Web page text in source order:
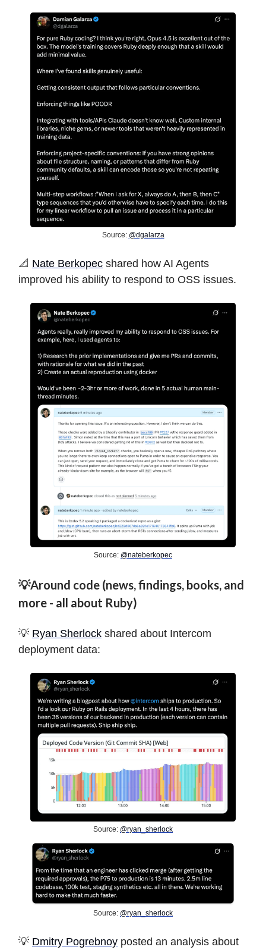
Source: @dgalarza
️📐 Nate Berkopec shared how AI Agents
improved his ability to respond to OSS issues.
Source: @nateberkopec
💡Around code (news, findings, books, and
more - all about Ruby)
💡 Ryan Sherlock shared about Intercom
deployment data:
Source: @ryan_sherlock
Source: @ryan_sherlock
💡 Dmitry Pogrebnoy posted an analysis about